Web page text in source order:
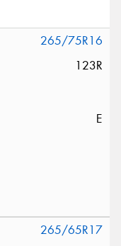
265/75R16
123R
E
265/65R17